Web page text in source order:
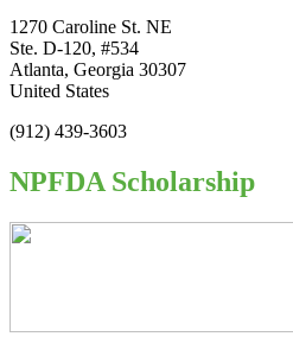
1270 Caroline St. NE
Ste. D-120, #534
Atlanta, Georgia 30307
United States
(912) 439-3603
NPFDA Scholarship